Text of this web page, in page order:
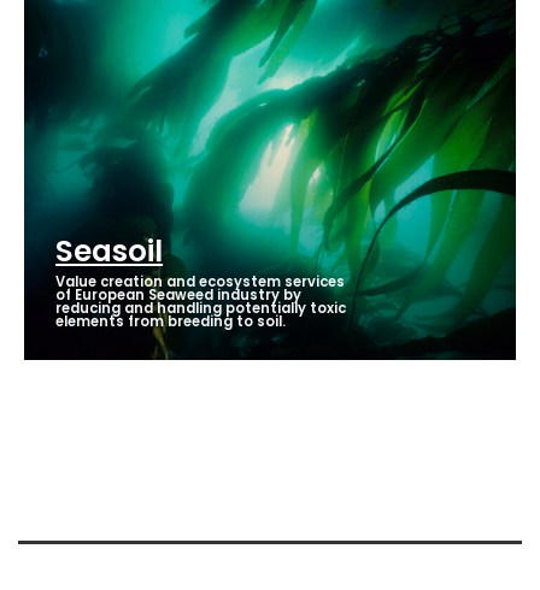
Seasoil
Value creation and ecosystem services
of European Seaweed industry by
reducing and handling potentially toxic
elements from breeding to soil.